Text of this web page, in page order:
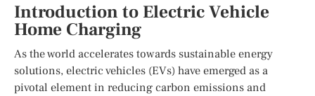
Introduction to Electric Vehicle
Home Charging
As the world accelerates towards sustainable energy
solutions, electric vehicles (EVs) have emerged as a
pivotal element in reducing carbon emissions and